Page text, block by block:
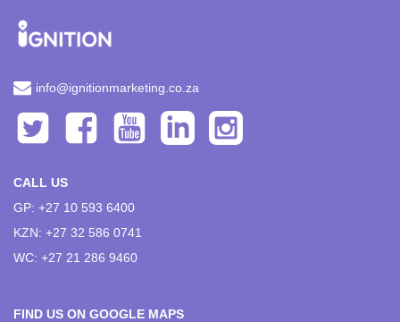
info@ignitionmarketing.co.za
CALL US
GP: +27 10 593 6400
KZN: +27 32 586 0741
WC: +27 21 286 9460
FIND US ON GOOGLE MAPS